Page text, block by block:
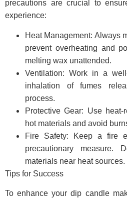
precautions are crucial to
experience:
Heat Management: Always
prevent overheating and
melting wax unattended.
Ventilation: Work in a
inhalation of fumes
process.
Protective Gear: Use
hot materials and avoid
Fire Safety: Keep a fire
precautionary measure.
materials near heat sources.
Tips for Success
To enhance your dip candle